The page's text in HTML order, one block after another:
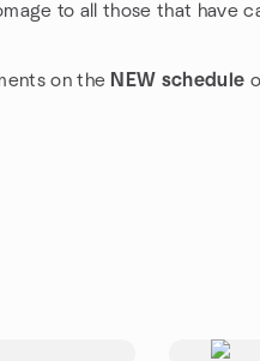
to all those that have
on the NEW schedule